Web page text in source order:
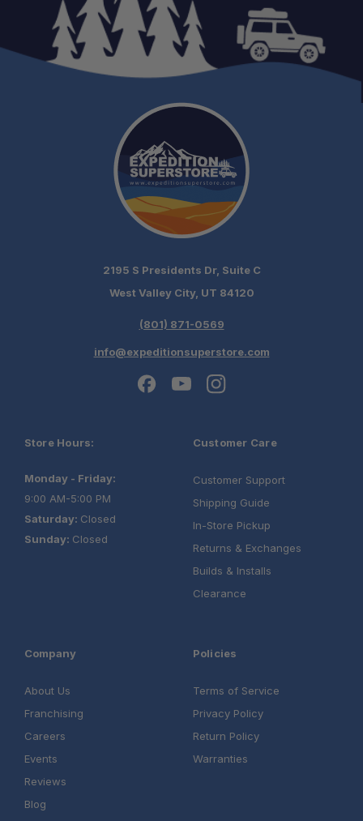
2195 S Presidents Dr, Suite C
West Valley City, UT 84120
(801) 871-0569
info@expeditionsuperstore.com
Store Hours:
Monday - Friday:
9:00 AM-5:00 PM
Saturday: Closed
Sunday: Closed
Customer Care
Customer Support
Shipping Guide
In-Store Pickup
Returns & Exchanges
Builds & Installs
Clearance
Company
About Us
Franchising
Careers
Events
Reviews
Blog
Policies
Terms of Service
Privacy Policy
Return Policy
Warranties